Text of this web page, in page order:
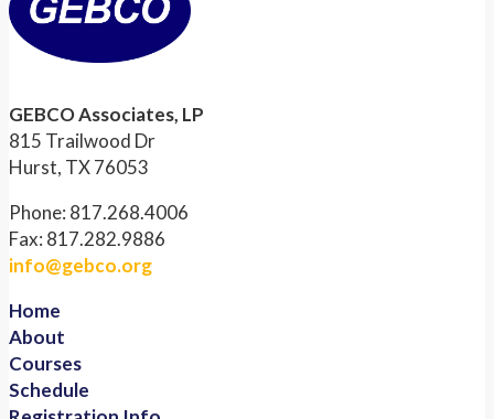
GEBCO Associates, LP
815 Trailwood Dr
Hurst, TX 76053
Phone: 817.268.4006
Fax: 817.282.9886
info@gebco.org
Home
About
Courses
Schedule